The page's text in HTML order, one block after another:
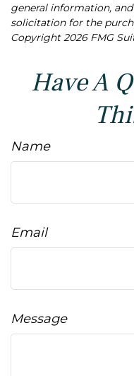
general information,
solicitation for the
Copyright2026 FMG
Have A
Name
Email
Message